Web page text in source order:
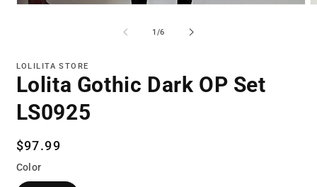
1 /of
6
LOLILITA STORE
Lolita Gothic Dark OP Set
LS0925
Regular
price
$97.99
Color